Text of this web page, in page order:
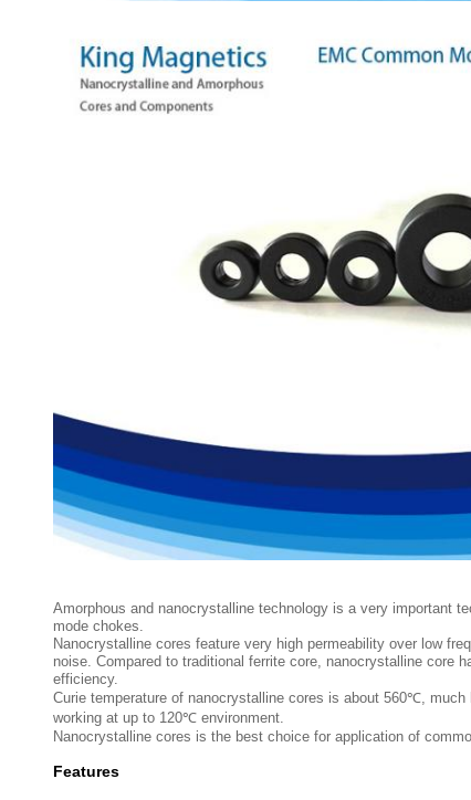
Amorphous and nanocrystalline technology is a very important
mode chokes.
Nanocrystalline cores feature very high permeability over low
noise. Compared to traditional ferrite core, nanocrystalline core
efficiency.
Curie temperature of nanocrystalline cores is about 560℃,
working at up to 120℃ environment.
Nanocrystalline cores is the best choice for application of
Features